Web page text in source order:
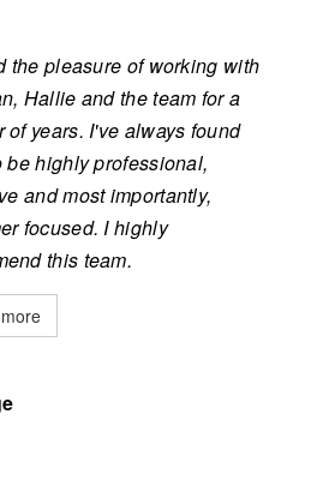
the pleasure of working with
Hallie and the team for a
of years. I've always found
be highly professional,
and most importantly,
focused. I highly
this team.